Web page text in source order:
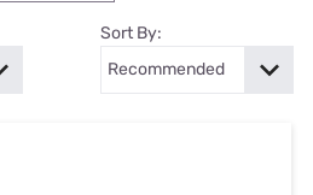
Sort By: